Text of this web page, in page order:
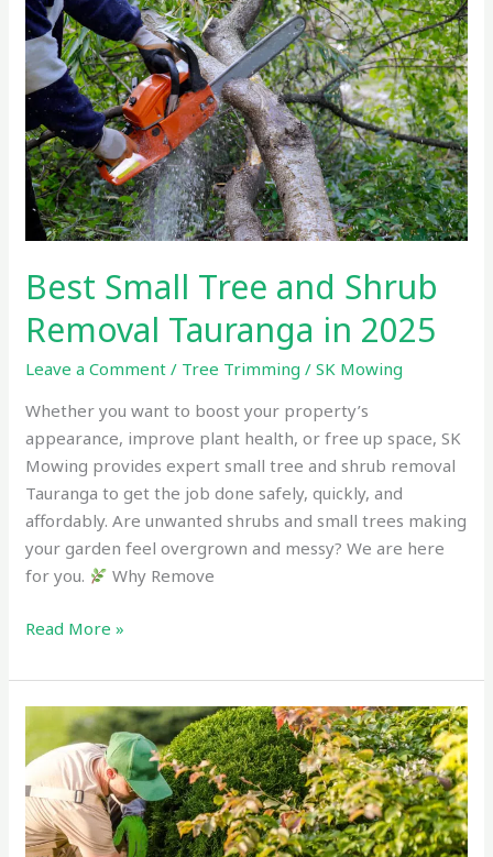
Best Small Tree and Shrub
Removal Tauranga in 2025
Leave a Comment / Tree Trimming /SK Mowing
Whether you want to boost your property’s
appearance, improve plant health, or free up space, SK
Mowing provides expert small tree and shrub removal
Tauranga to get the job done safely, quickly, and
affordably. Are unwanted shrubs and small trees making
your garden feel overgrown and messy? We are here
for you.
Why Remove
Tree
and
Shrub
Removal
Tauranga
in
2025
Read More »
Affordable
Gardening
Services
and
Garden